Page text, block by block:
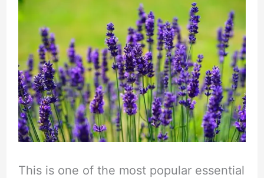
This is one of the most popular essential